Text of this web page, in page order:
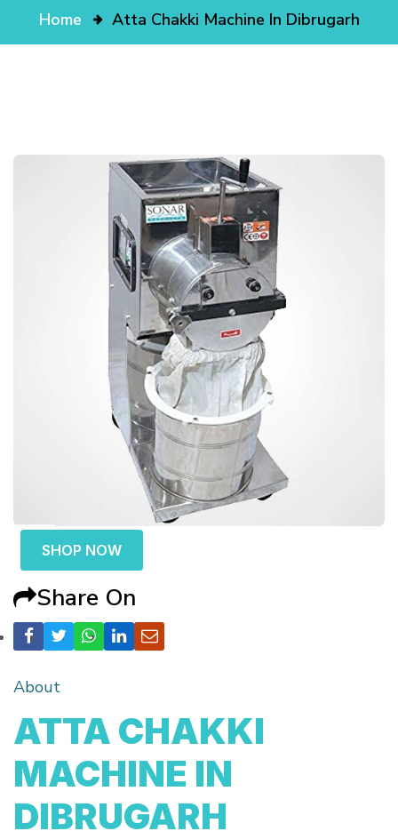
Home Atta Chakki Machine In Dibrugarh
SHOP NOW
Share On
About
ATTA CHAKKI
MACHINE IN
DIBRUGARH